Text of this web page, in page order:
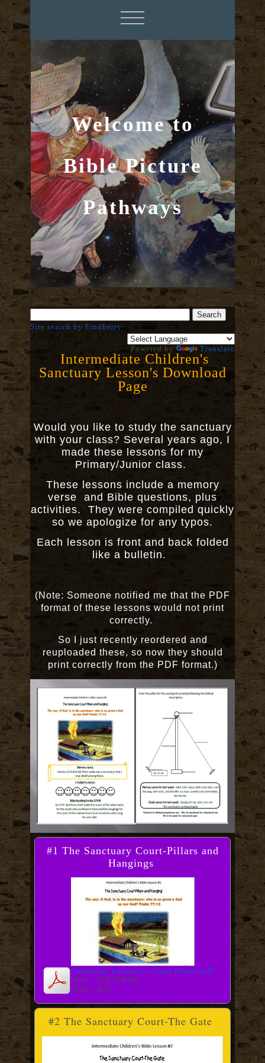
Welcome to
Bible Picture
Pathways
Site search by Findberry
Powered by Translate
Intermediate Children's
Sanctuary Lesson's Download
Page
Would you like to study the sanctuary
with your class? Several years ago, I
made these lessons for my
Primary/Junior class.
These lessons include a memory
verse and Bible questions, plus
activities. They were compiled quickly
so we apologize for any typos.
Each lesson is front and back folded
like a bulletin.
(Note: Someone notified me that the PDF
format of these lessons would not print
correctly.
So I just recently reordered and
reuploaded these, so now they should
print correctly from the PDF format.)
#1 The Sanctuary Court-Pillars and
Hangings
Sanctuary Lesson 1--Court Pillars.pdf
Size : 279.786 Kb
Type : pdf
#2 The Sanctuary Court-The Gate